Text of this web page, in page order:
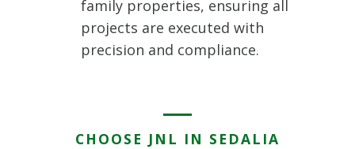
family properties, ensuring all
projects are executed with
precision and compliance.
CHOOSE JNL IN SEDALIA